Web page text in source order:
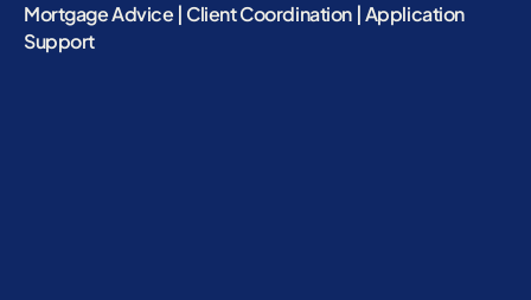
Our Team
Mortgage Advice | Client Coordination | Application
Support